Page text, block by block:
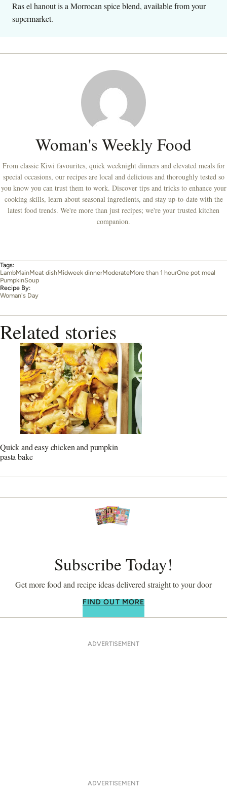
Ras el hanout is a Morrocan spice blend, available from your
supermarket.
Woman's Weekly Food
From classic Kiwi favourites, quick weeknight dinners and elevated meals for
special occasions, our recipes are local and delicious and thoroughly tested so
you know you can trust them to work. Discover tips and tricks to enhance your
cooking skills, learn about seasonal ingredients, and stay up-to-date with the
latest food trends. We're more than just recipes; we're your trusted kitchen
companion.
Tags:
LambMainMeat dishMidweek dinnerModerateMore than 1 hourOne pot meal
PumpkinSoup
Recipe By:
Woman's Day
Related stories
Quick and easy chicken and pumpkin
pasta bake
Subscribe Today!
Get more food and recipe ideas delivered straight to your door
FIND OUT MORE
ADVERTISEMENT
ADVERTISEMENT